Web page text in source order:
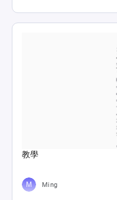
教學
Ming